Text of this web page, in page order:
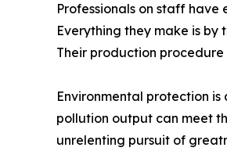
Professionals on staff
Everything they make is
Their production
Environmental protection
pollution output can meet
unrelenting pursuit of